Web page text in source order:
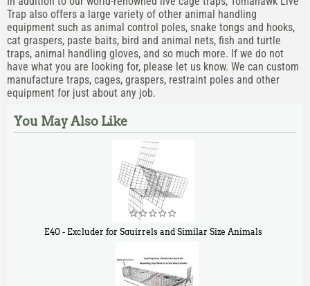
Trap also offers a large variety of other animal handling
equipment such as animal control poles, snake tongs and hooks,
cat graspers, paste baits, bird and animal nets, fish and turtle
traps, animal handling gloves, and so much more. If we do not
have what you are looking for, please let us know. We can custom
manufacture traps, cages, graspers, restraint poles and other
equipment for just about any job.
You May Also Like
E40 - Excluder for Squirrels and Similar Size Animals